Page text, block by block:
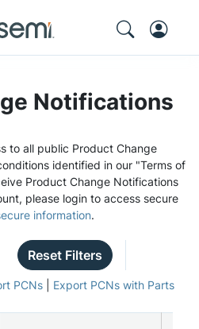
Notifications
to all public Product Change
identified in our "Terms of
Product Change Notifications
please login to access secure
information.
Reset Filters
PCNs| Export PCNs with Parts